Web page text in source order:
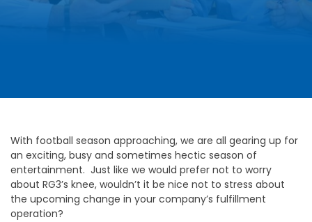
With football season approaching, we are all gearing up for
an exciting, busy and sometimes hectic season of
entertainment. Just like we would prefer not to worry
about RG3’s knee, wouldn’t it be nice not to stress about
the upcoming change in your company’s fulfillment
operation?